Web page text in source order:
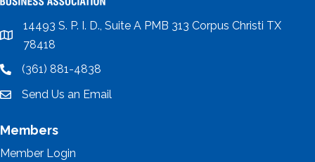
location
14493 S. P. I. D., Suite A PMB 313 Corpus Christi TX
78418
location(361) 881-4838
emailSend Us an Email
Members
Member Login